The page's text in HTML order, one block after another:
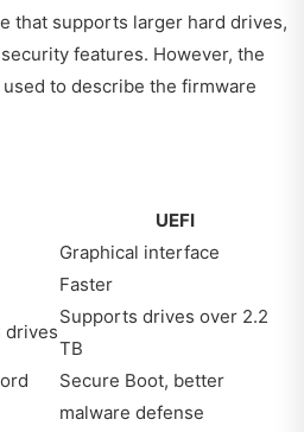
that supports larger hard drives,
features. However, the
to describe the firmware
UEFI
Graphical interface
Faster
drives
Supports drives over 2.2
TB
Secure Boot, better
malware defense